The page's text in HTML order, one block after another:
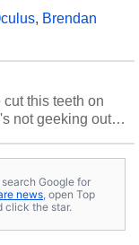
, Brendan
this teeth on
not geeking out
Google for
news , open Top
click the star.